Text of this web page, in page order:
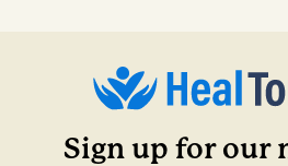
Sign up for our